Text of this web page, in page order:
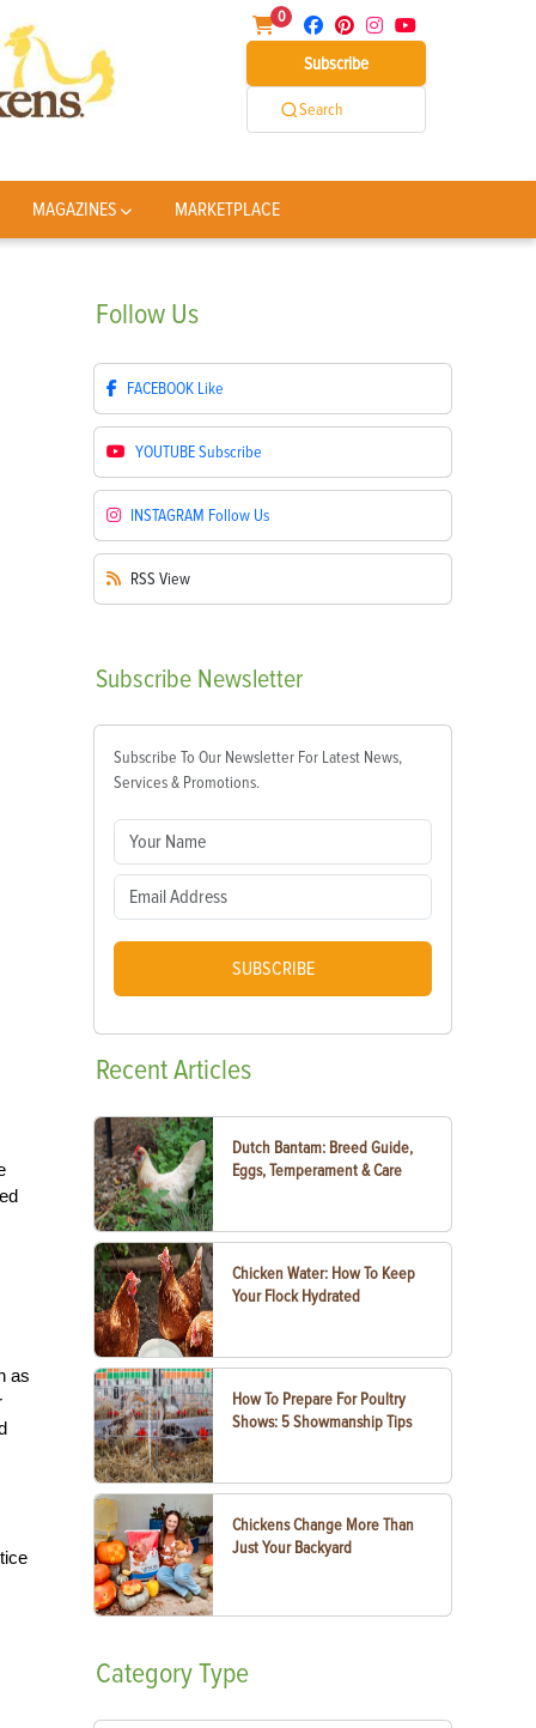
0
Subscribe
Search
MAGAZINES MARKETPLACE
as
Follow Us
FACEBOOK Like
YOUTUBESubscribe
INSTAGRAM Follow Us
RSS View
Subscribe Newsletter
Subscribe To Our Newsletter For Latest News,
Services & Promotions.
SUBSCRIBE
RecentArticles
Dutch Bantam: Breed Guide,
Eggs, Temperament & Care
Chicken Water: How To Keep
Your Flock Hydrated
How To Prepare For Poultry
Shows: 5 Showmanship Tips
Chickens Change More Than
Just Your Backyard
CategoryType